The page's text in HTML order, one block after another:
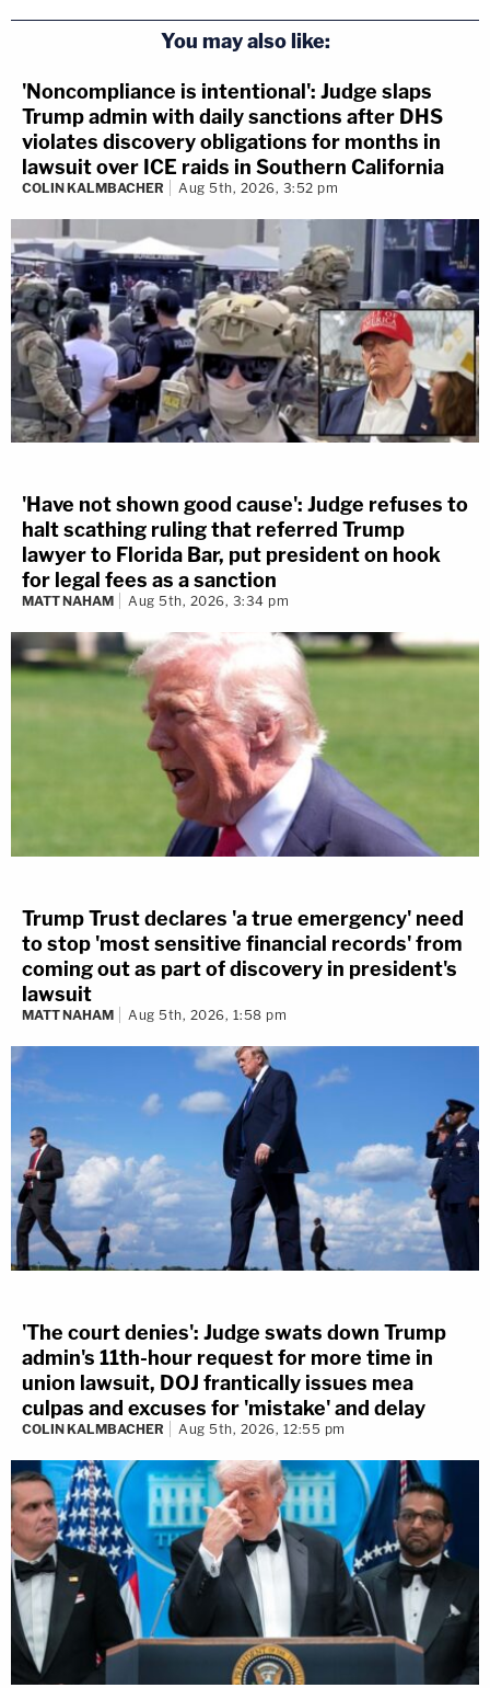
You may also like:
'Noncompliance is intentional': Judge slaps
Trump admin with daily sanctions after DHS
violates discovery obligations for months in
lawsuit over ICE raids in Southern California
COLIN KALMBACHER Aug 5th, 2026, 3:52 pm
'Have not shown good cause': Judge refuses to
halt scathing ruling that referred Trump
lawyer to Florida Bar, put president on hook
for legal fees as a sanction
MATT NAHAM Aug 5th, 2026, 3:34 pm
Trump Trust declares 'a true emergency' need
to stop 'most sensitive financial records' from
coming out as part of discovery in president's
lawsuit
MATT NAHAM Aug 5th, 2026, 1:58 pm
'The court denies': Judge swats down Trump
admin's 11th-hour request for more time in
union lawsuit, DOJ frantically issues mea
culpas and excuses for 'mistake' and delay
COLIN KALMBACHER Aug 5th, 2026, 12:55 pm